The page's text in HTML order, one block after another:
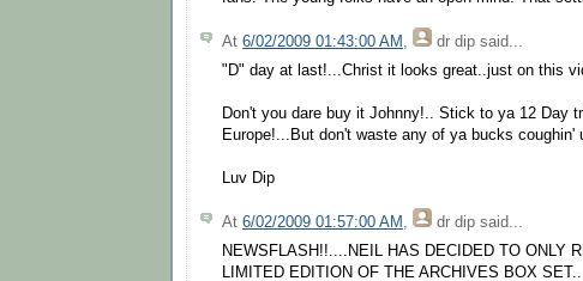
At 6/02/2009 01:43:00 AM , dr dip said...
"D" day at last!...Christ it looks great..just on this
Don't you dare buy it Johnny!.. Stick to ya 12 Day
Europe!...But don't waste any of ya bucks coughin'
Luv Dip
At 6/02/2009 01:57:00 AM , dr dip said...
NEWSFLASH!!....NEIL HAS DECIDED TO ONLY
LIMITED EDITION OF THE ARCHIVES BOX